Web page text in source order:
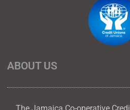
ABOUT US